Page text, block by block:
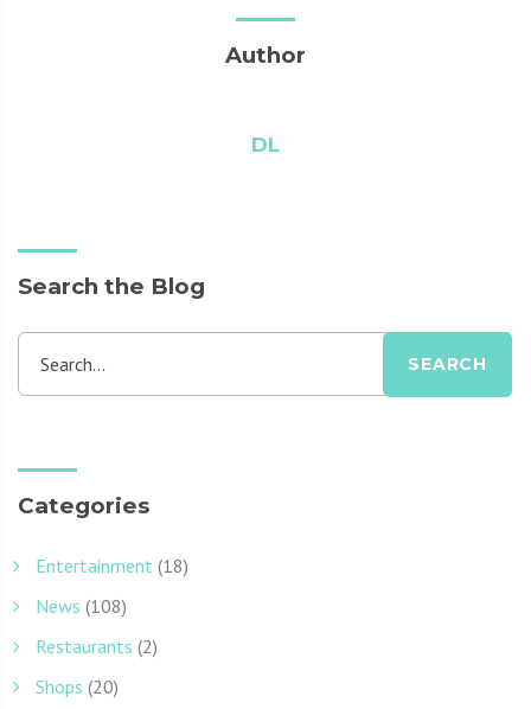
Author
DL
Search the Blog
Search... SEARCH
Categories
Entertainment (18)
News (108)
Restaurants (2)
Shops (20)